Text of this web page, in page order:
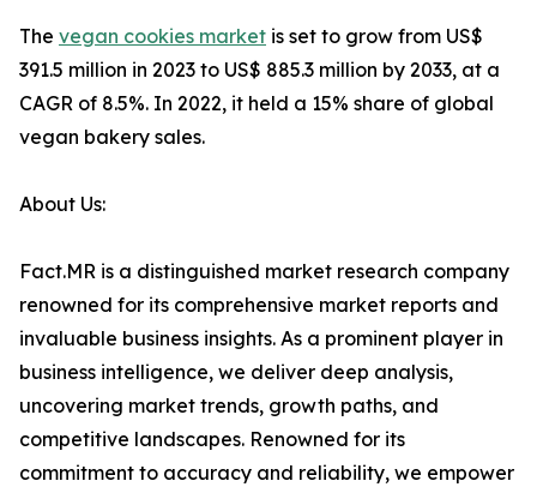
The vegan cookies market is set to grow from US$
391.5 million in 2023 to US$ 885.3 million by 2033, at a
CAGR of 8.5%. In 2022, it held a 15% share of global
vegan bakery sales.
About Us:
Fact.MR is a distinguished market research company
renowned for its comprehensive market reports and
invaluable business insights. As a prominent player in
business intelligence, we deliver deep analysis,
uncovering market trends, growth paths, and
competitive landscapes. Renowned for its
commitment to accuracy and reliability, we empower